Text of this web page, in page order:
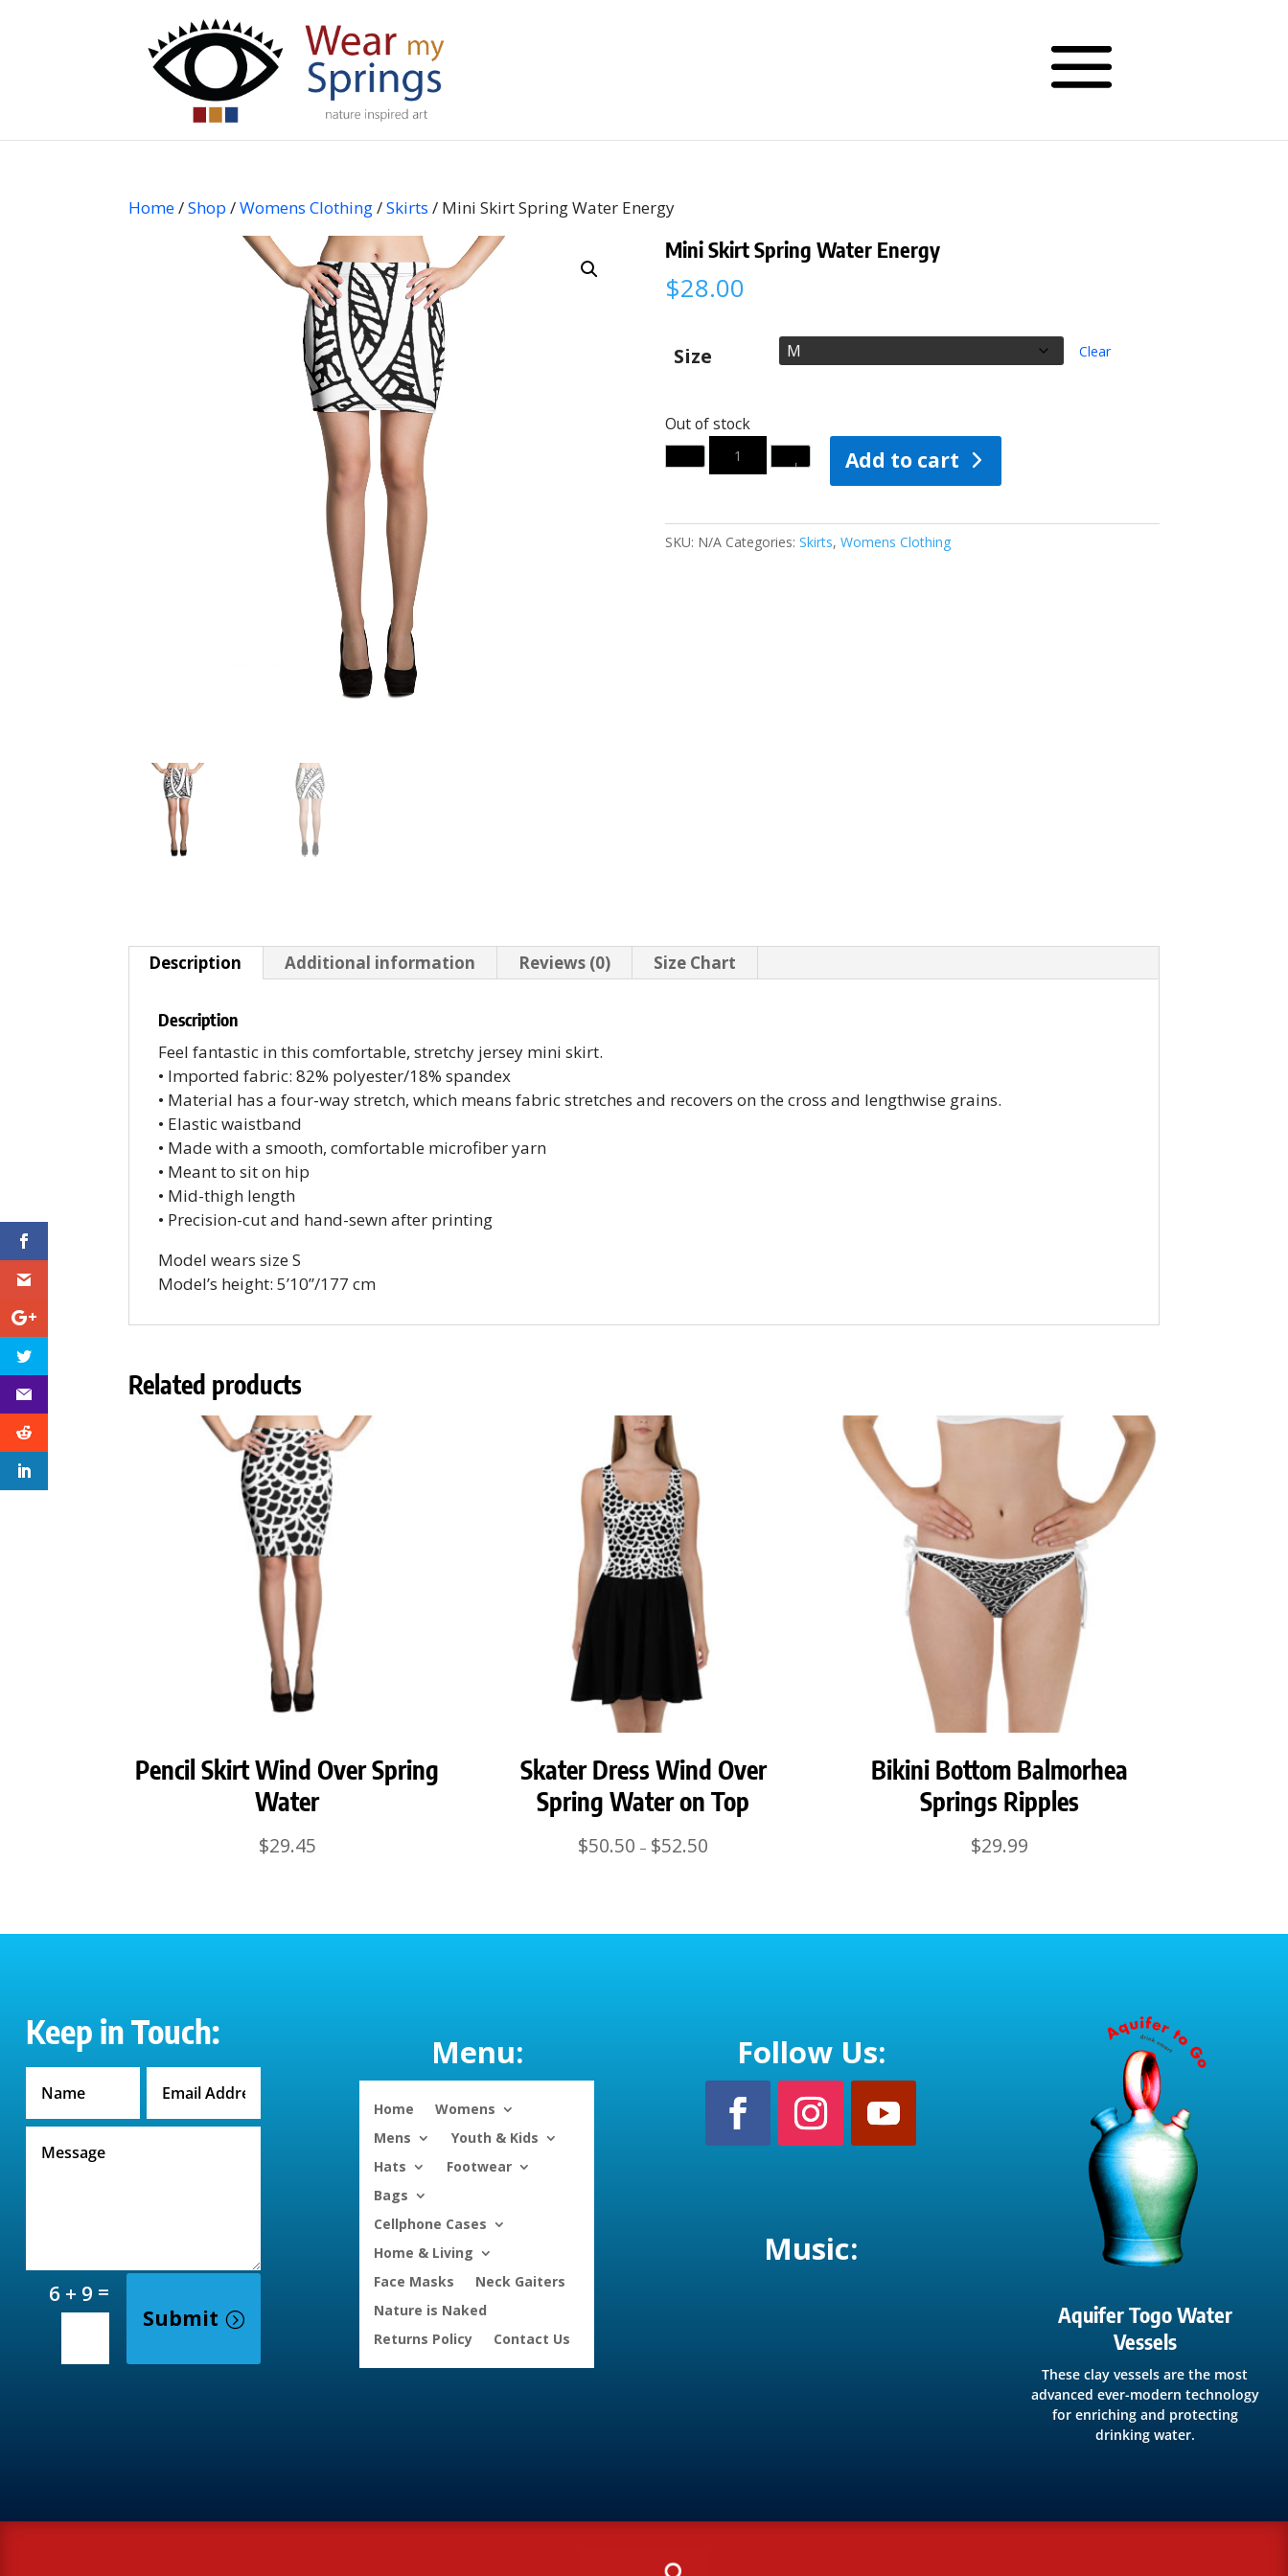
Home/Shop /Womens Clothing/Skirts / Mini Skirt Spring Water Energy
Mini Skirt Spring Water Energy
$28.00
Size Clear
Out of stock
Quantity Add to cart
SKU: N/A Categories: Skirts, Womens Clothing
Description Additional information Reviews (0) Size Chart
Description
Feel fantastic in this comfortable, stretchy jersey mini skirt.
• Imported fabric: 82% polyester/18% spandex
• Material has a four-way stretch, which means fabric stretches and recovers on the cross and lengthwise grains.
• Elastic waistband
• Made with a smooth, comfortable microfiber yarn
• Meant to sit on hip
• Mid-thigh length
• Precision-cut and hand-sewn after printing
Model wears size S
Model’s height: 5’10”/177 cm
Related products
Pencil Skirt Wind Over Spring
Water
$29.45
Skater Dress Wind Over
Spring Water on Top
$50.50 – $52.50
Bikini Bottom Balmorhea
Springs Ripples
$29.99
Keep in Touch:
6 + 9 =
Submit
Menu:
Home
Womens
Mens
Youth & Kids
Hats
Footwear
Bags
Cellphone Cases
Home & Living
Face Masks
Neck Gaiters
Nature is Naked
Returns Policy
Contact Us
Follow Us:
Music:
Aquifer Togo Water
Vessels
These clay vessels are the most
advanced ever-modern technology
for enriching and protecting
drinking water.